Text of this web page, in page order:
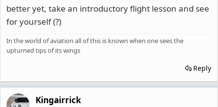
better yet, take an introductory flight lesson and see
for yourself (?)
In the world of aviation all of this is known when one sees the
upturned tips of its wings
Reply
Kingairrick